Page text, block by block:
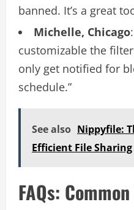
banned. It’s a great
Michelle, Chicago
customizable the
only get notified for
schedule.”
See also Nippyfile:
Efficient File Sharing
FAQs: